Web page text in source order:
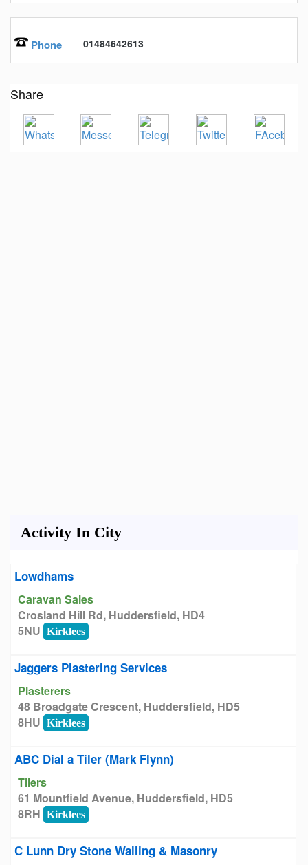
Phone 01484642613
Share
Activity In City
Lowdhams
Caravan Sales
Crosland Hill Rd, Huddersfield, HD4
5NU Kirklees
Jaggers Plastering Services
Plasterers
48 Broadgate Crescent, Huddersfield, HD5
8HU Kirklees
ABC Dial a Tiler (Mark Flynn)
Tilers
61 Mountfield Avenue, Huddersfield, HD5
8RH Kirklees
C Lunn Dry Stone Walling & Masonry